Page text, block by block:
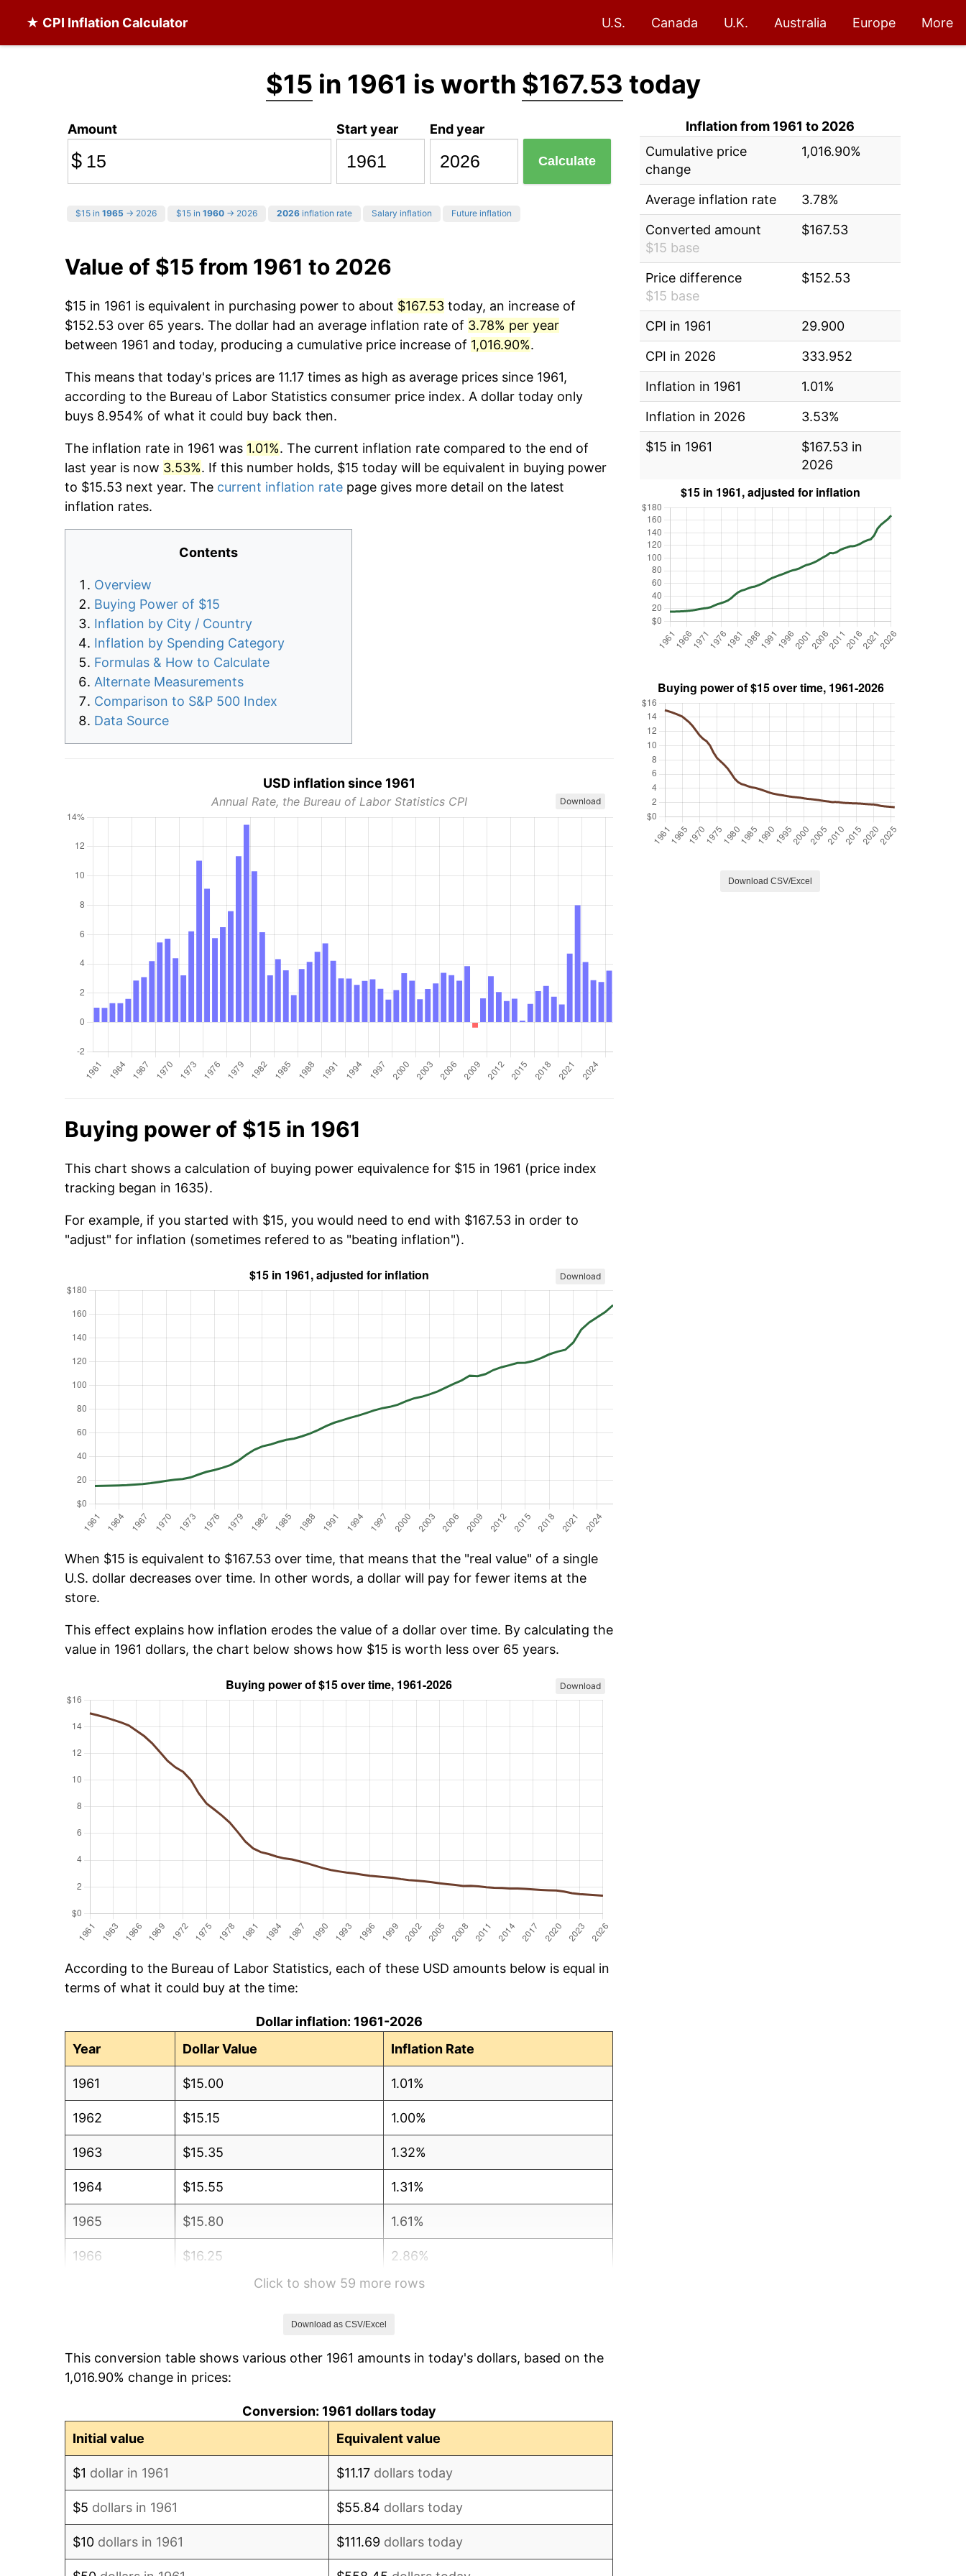
★ CPI Inflation Calculator U.S. Canada U.K. Australia Europe More
$15 in 1961 is worth $167.53 today
Amount
$
Start year End year
Calculate
$15 in 1965 → 2026 $15 in 1960 → 2026 2026 inflation rate Salary inflation Future inflation
Value of $15 from 1961 to 2026
$15 in 1961 is equivalent in purchasing power to about $167.53 today, an increase of
$152.53 over 65 years. The dollar had an average inflation rate of 3.78% per year
between 1961 and today, producing a cumulative price increase of 1,016.90%.
This means that today's prices are 11.17 times as high as average prices since 1961,
according to the Bureau of Labor Statistics consumer price index. A dollar today only
buys 8.954% of what it could buy back then.
The inflation rate in 1961 was 1.01%. The current inflation rate compared to the end of
last year is now 3.53%. If this number holds, $15 today will be equivalent in buying power
to $15.53 next year. The current inflation rate page gives more detail on the latest
inflation rates.
Contents
Overview
Buying Power of $15
Inflation by City / Country
Inflation by Spending Category
Formulas & How to Calculate
Alternate Measurements
Comparison to S&P 500 Index
Data Source
USD inflation since 1961
Annual Rate, the Bureau of Labor Statistics CPI Download
Buying power of $15 in 1961
This chart shows a calculation of buying power equivalence for $15 in 1961 (price index
tracking began in 1635).
For example, if you started with $15, you would need to end with $167.53 in order to
"adjust" for inflation (sometimes refered to as "beating inflation").
Download
When $15 is equivalent to $167.53 over time, that means that the "real value" of a single
U.S. dollar decreases over time. In other words, a dollar will pay for fewer items at the
store.
This effect explains how inflation erodes the value of a dollar over time. By calculating the
value in 1961 dollars, the chart below shows how $15 is worth less over 65 years.
Download
According to the Bureau of Labor Statistics, each of these USD amounts below is equal in
terms of what it could buy at the time:
Dollar inflation: 1961-2026
Year
Dollar Value Inflation Rate
1961 $15.00 1.01%
1962 $15.15 1.00%
1963 $15.35 1.32%
1964 $15.55 1.31%
1965 $15.80 1.61%
1966 $16.25 2.86%
3.09%
1969 $18.41 5.46%
Click to show 59 more rows
Download as CSV/Excel
This conversion table shows various other 1961 amounts in today's dollars, based on the
1,016.90% change in prices:
Conversion: 1961 dollars today
Initial value
Equivalent value
$1 dollar in 1961 $11.17 dollars today
$5 dollars in 1961 $55.84 dollars today
$10 dollars in 1961 $111.69 dollars today
Inflation from 1961 to 2026
Cumulative price
change
1,016.90%
Average inflation rate
3.78%
Converted amount
$15 base
$167.53
Price difference
$15 base
$152.53
CPI in 1961
29.900
CPI in 2026
333.952
Inflation in 1961
1.01%
Inflation in 2026
3.53%
$15 in 1961
$167.53 in
2026
Download CSV/Excel